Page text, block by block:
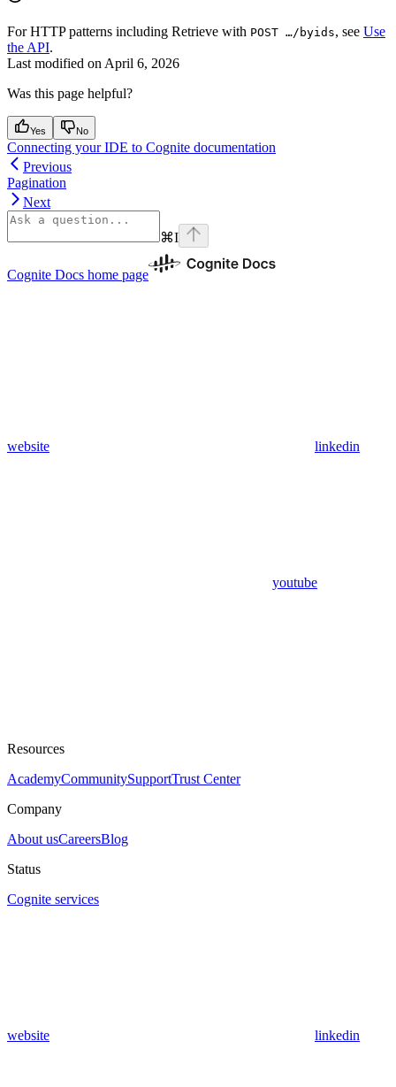
For HTTP patterns including Retrieve with POST …/byids, see Use
the API.
Last modified on April 6, 2026
Was this page helpful?
Yes No
Connecting your IDE to Cognite documentation
Previous
Pagination
Next
⌘I
Cognite Docs home page
website linkedin
youtube
Resources
AcademyCommunitySupportTrust Center
Company
About usCareersBlog
Status
Cognite services
website linkedin